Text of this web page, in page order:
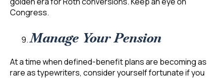
Congress.
Manage Your Pension
At a time when defined-benefit plans are becoming as
rare as typewriters, consider yourself fortunate if you